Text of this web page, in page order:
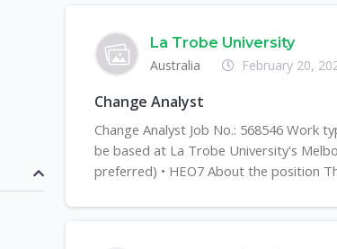
La Trobe University
Australia
February 20,
Change Analyst
Change Analyst Job No.: 568546 Work
be based at La Trobe University's
preferred) • HEO7 About the position